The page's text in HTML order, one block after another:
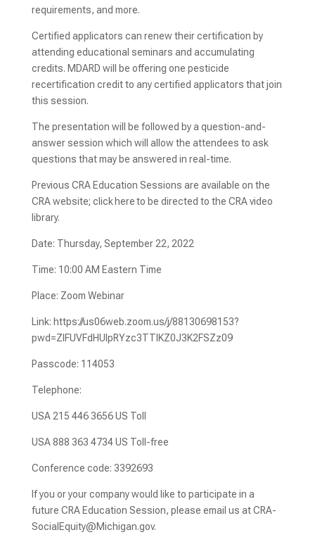
requirements, and more.
Certified applicators can renew their certification by
attending educational seminars and accumulating
credits. MDARD will be offering one pesticide
recertification credit to any certified applicators that join
this session.
The presentation will be followed by a question-and-
answer session which will allow the attendees to ask
questions that may be answered in real-time.
Previous CRA Education Sessions are available on the
CRA website; click here to be directed to the CRA video
library.
Date: Thursday, September 22, 2022
Time: 10:00 AM Eastern Time
Place: Zoom Webinar
Link: https://us06web.zoom.us/j/88130698153?
pwd=ZlFUVFdHUlpRYzc3TTlKZ0J3K2FSZz09
Passcode: 114053
Telephone:
USA 215 446 3656 US Toll
USA 888 363 4734 US Toll-free
Conference code: 3392693
If you or your company would like to participate in a
future CRA Education Session, please email us at CRA-
SocialEquity@Michigan.gov.